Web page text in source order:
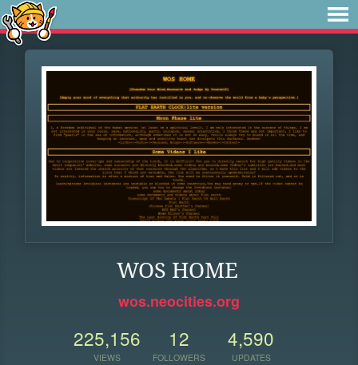
WOS HOME
wos.neocities.org
225,156
VIEWS
12
FOLLOWERS
4,590
UPDATES